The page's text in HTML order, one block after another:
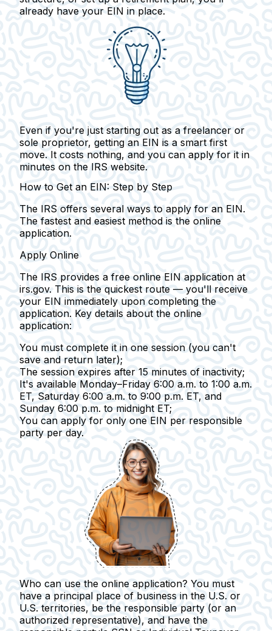
already have your EIN in place.
Even if you're just starting out as a freelancer or
sole proprietor, getting an EIN is a smart first
move. It costs nothing, and you can apply for it in
minutes on the IRS website.
How to Get an EIN: Step by Step
The IRS offers several ways to apply for an EIN.
The fastest and easiest method is the online
application.
Apply Online
The IRS provides a free online EIN application at
irs.gov. This is the quickest route — you'll receive
your EIN immediately upon completing the
application. Key details about the online
application:
You must complete it in one session (you can't
save and return later);
The session expires after 15 minutes of inactivity;
It's available Monday–Friday 6:00 a.m. to 1:00 a.m.
ET, Saturday 6:00 a.m. to 9:00 p.m. ET, and
Sunday 6:00 p.m. to midnight ET;
You can apply for only one EIN per responsible
party per day.
Who can use the online application? You must
have a principal place of business in the U.S. or
U.S. territories, be the responsible party (or an
authorized representative), and have the